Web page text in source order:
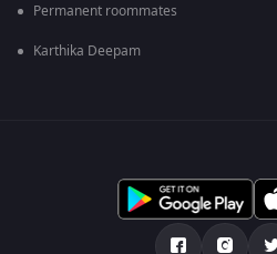
Permanent roommates
Karthika Deepam